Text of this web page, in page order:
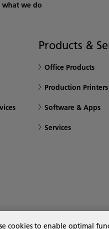
what we do
Products &
Office Products
Production Printers
Software & Apps
Services
cookies to enable optimal